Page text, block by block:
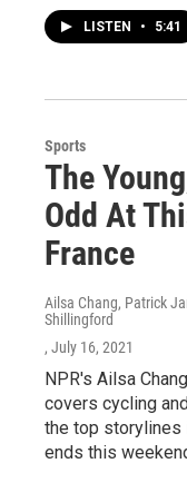
LISTEN • 5:41
Sports
The
Odd At
France
Ailsa Chang, Patrick
Shillingford
, July 16, 2021
NPR's Ailsa
covers cycling
the top storylines
ends this